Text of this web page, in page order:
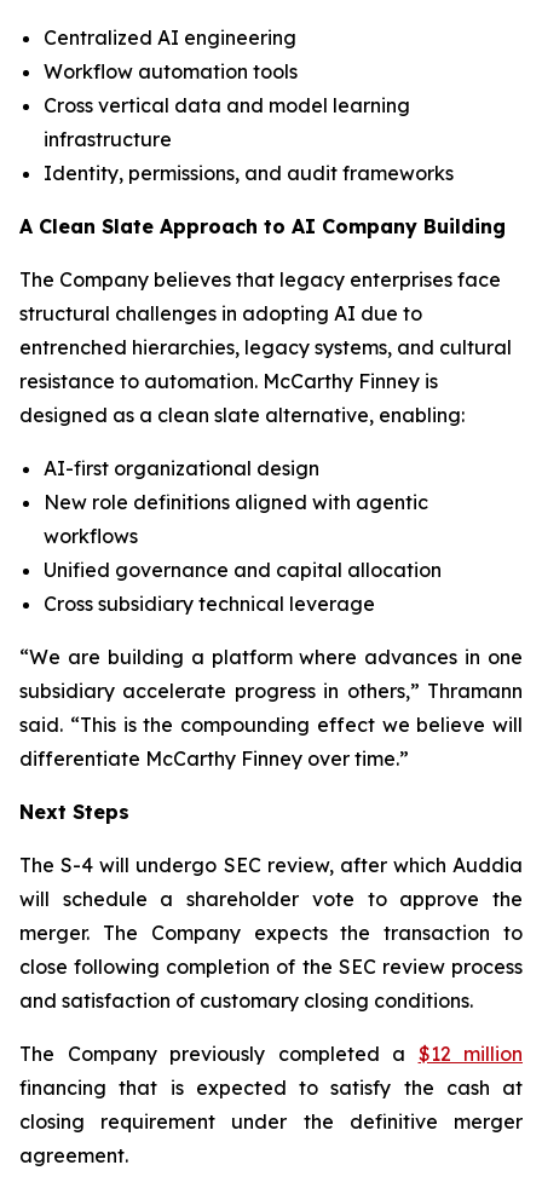
Centralized AI engineering
Workflow automation tools
Cross vertical data and model learning
infrastructure
Identity, permissions, and audit frameworks
A Clean Slate Approach to AI Company Building
The Company believes that legacy enterprises face
structural challenges in adopting AI due to
entrenched hierarchies, legacy systems, and cultural
resistance to automation. McCarthy Finney is
designed as a clean slate alternative, enabling:
AI-first organizational design
New role definitions aligned with agentic
workflows
Unified governance and capital allocation
Cross subsidiary technical leverage
“We are building a platform where advances in one
subsidiary accelerate progress in others,” Thramann
said. “This is the compounding effect we believe will
differentiate McCarthy Finney over time.”
Next Steps
The S-4 will undergo SEC review, after which Auddia
will schedule a shareholder vote to approve the
merger. The Company expects the transaction to
close following completion of the SEC review process
and satisfaction of customary closing conditions.
The Company previously completed a $12 million
financing that is expected to satisfy the cash at
closing requirement under the definitive merger
agreement.